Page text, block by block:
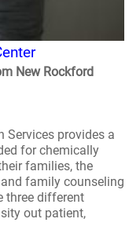
New Rockford
Services provides a
for chemically
families, the
family counseling
three different
out patient,